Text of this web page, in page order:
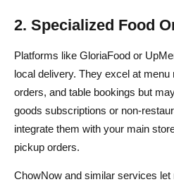
2. Specialized Food
Platforms like GloriaFood or
local delivery. They excel at
orders, and table bookings but
goods subscriptions or non-
integrate them with your main
pickup orders.
ChowNow and similar services